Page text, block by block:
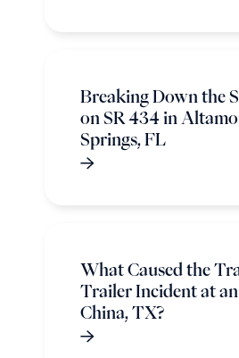
Breaking Down the
on SR 434 in
Springs, FL
What Caused the
Trailer Incident at
China, TX?